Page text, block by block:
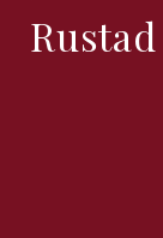
Rustad